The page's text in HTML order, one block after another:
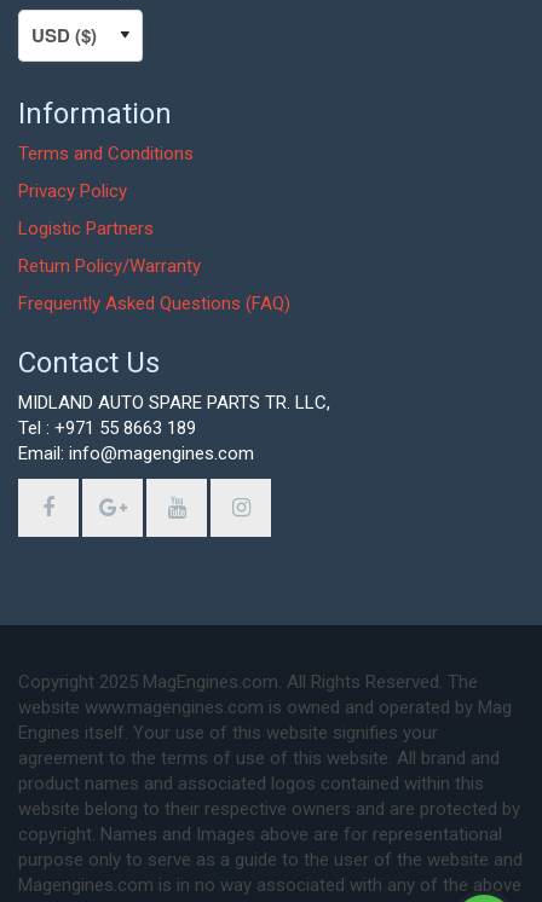
Information
Terms and Conditions
Privacy Policy
Logistic Partners
Return Policy/Warranty
Frequently Asked Questions (FAQ)
Contact Us
MIDLAND AUTO SPARE PARTS TR. LLC,
Tel : +971 55 8663 189
Email: info@magengines.com
Copyright 2025 MagEngines.com. All Rights Reserved. The
website www.magengines.com is owned and operated by Mag
Engines itself. Your use of this website signifies your
agreement to the terms of use of this website. All brand and
product names and associated logos contained within this
website belong to their respective owners and are protected by
copyright. Names and Images above are for representational
purpose only to serve as a guide to the user of the website and
Magengines.com is in no way associated with any of the above